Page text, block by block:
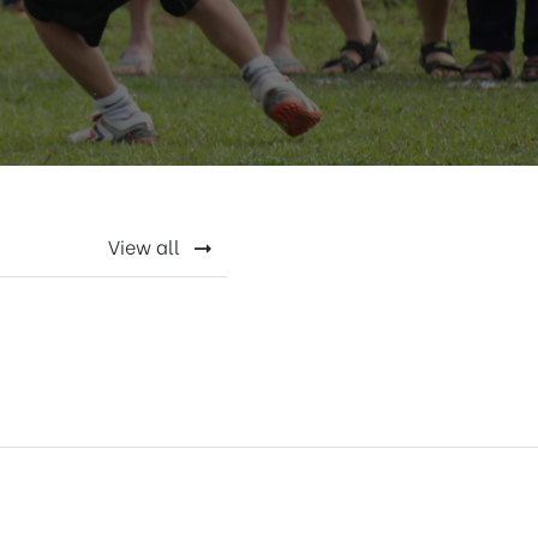
View all